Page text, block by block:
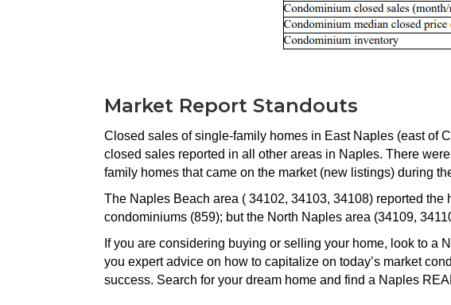
Market Report Standouts
Closed sales of single-family homes in East Naples (east of
closed sales reported in all other areas in Naples. There
family homes that came on the market (new listings) during
The Naples Beach area ( 34102, 34103, 34108) reported
condominiums (859); but the North Naples area (34109,
If you are considering buying or selling your home, look to
you expert advice on how to capitalize on today’s market
success. Search for your dream home and find a Naples